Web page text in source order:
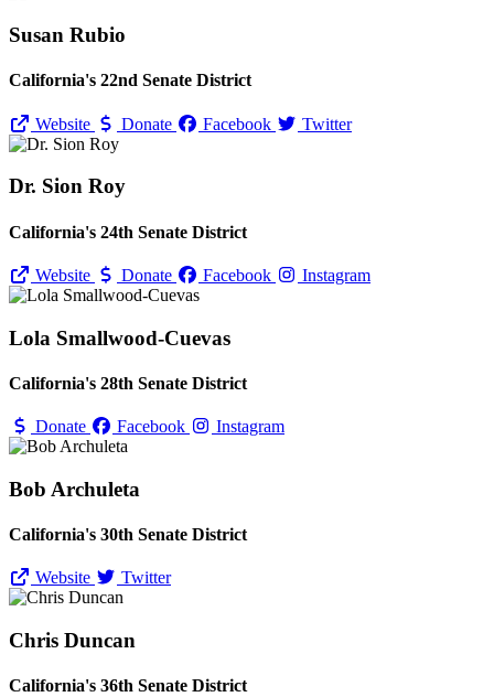
Susan Rubio
California's 22nd Senate District
Website Donate Facebook Twitter
Dr. Sion Roy
California's 24th Senate District
Website Donate Facebook Instagram
Lola Smallwood-Cuevas
California's 28th Senate District
Donate Facebook Instagram
Bob Archuleta
California's 30th Senate District
Website Twitter
Chris Duncan
California's 36th Senate District